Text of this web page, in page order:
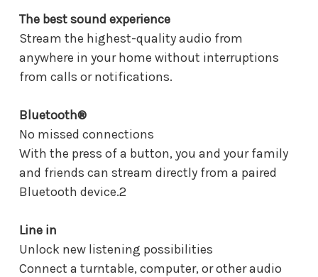
The best sound experience
Stream the highest-quality audio from
anywhere in your home without interruptions
from calls or notifications.
Bluetooth®
No missed connections
With the press of a button, you and your family
and friends can stream directly from a paired
Bluetooth device.2
Line in
Unlock new listening possibilities
Connect a turntable, computer, or other audio